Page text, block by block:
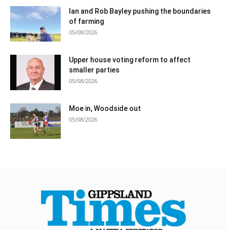
Ian and Rob Bayley pushing the boundaries
of farming
05/08/2026
Upper house voting reform to affect
smaller parties
05/08/2026
Moe in, Woodside out
05/08/2026